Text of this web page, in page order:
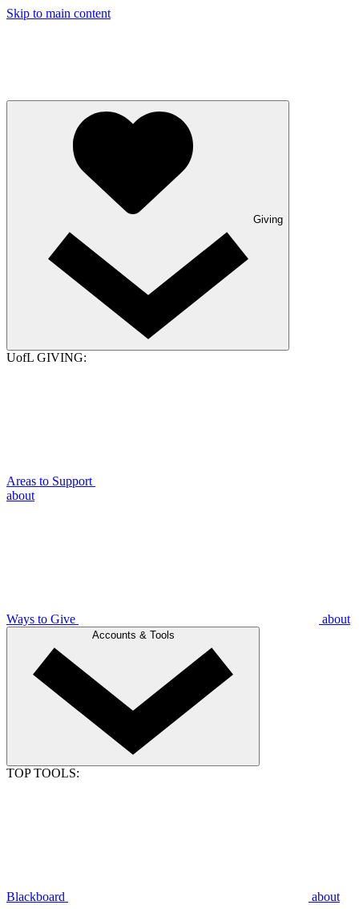
Skip to main content
Giving
UofL GIVING:
Areas to Support
about
Ways to Give about
Accounts & Tools
TOP TOOLS:
Blackboard about